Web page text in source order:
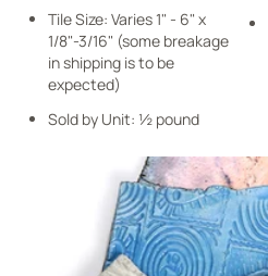
Tile Size: Varies 1" - 6" x
1/8"-3/16" (some breakage
in shipping is to be
expected)
Sold by Unit: ½ pound